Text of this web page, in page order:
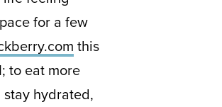
for a few
this
to eat more
hydrated,